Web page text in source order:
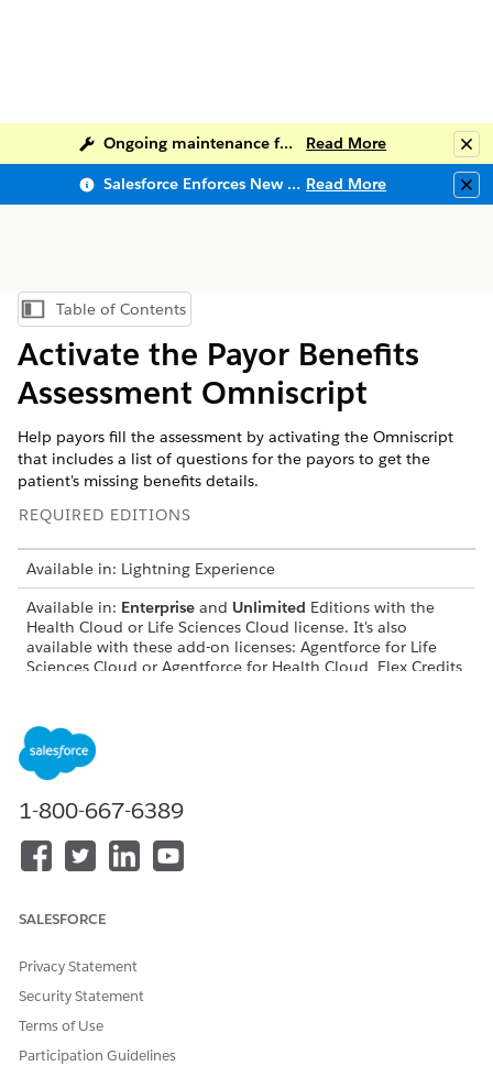
Ongoing maintenance for Salesforce Help Read More
Salesforce Enforces New Security Requirements in Summer 2026 Read More
Show Table of Contents
Table of Contents
Activate the Payor Benefits
Assessment Omniscript
Help payors fill the assessment by activating the Omniscript
that includes a list of questions for the payors to get the
patient's missing benefits details.
REQUIRED EDITIONS
Available in: Lightning Experience
Available in: Enterprise and Unlimited Editions with the
Health Cloud or Life Sciences Cloud license. It's also
available with these add-on licenses: Agentforce for Life
Sciences Cloud or Agentforce for Health Cloud, Flex Credits
Data Platform Starter, and Einstein GPT Prompt Builder.
To configure omniscript
Set Up Agentforce for Pharmacy Benefits Reverification
From the App Launcher, find and select
Assessment.
ClickActivate
1-800-667-6389
SALESFORCE
Privacy Statement
Security Statement
Terms of Use
Participation Guidelines